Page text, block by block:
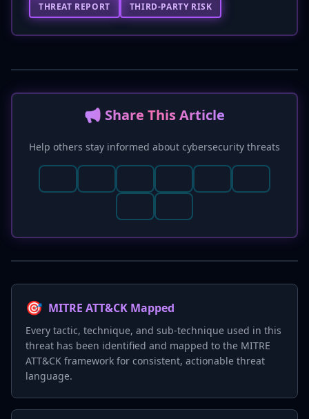
THREAT REPORT
THIRD-PARTY RISK
📢 Share This Article
Help others stay informed about cybersecurity threats
🎯 MITRE ATT&CK Mapped
Every tactic, technique, and sub-technique used in this
threat has been identified and mapped to the MITRE
ATT&CK framework for consistent, actionable threat
language.